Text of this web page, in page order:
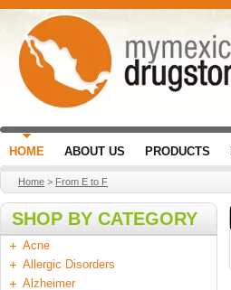
HOME ABOUT US PRODUCTS
Home > From E to F
SHOP BY CATEGORY
Acne
Allergic Disorders
Alzheimer